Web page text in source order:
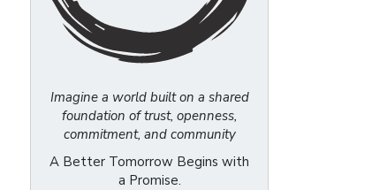
Imagine a world built on a shared
foundation of trust, openness,
commitment, and community
A Better Tomorrow Begins with
a Promise.